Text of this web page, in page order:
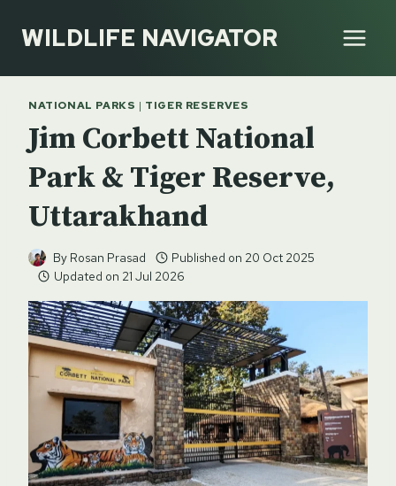
WILDLIFE NAVIGATOR
NATIONAL PARKS | TIGER RESERVES
Jim Corbett National
Park & Tiger Reserve,
Uttarakhand
By Rosan Prasad Published on 20 Oct 2025
Updated on 21 Jul 2026